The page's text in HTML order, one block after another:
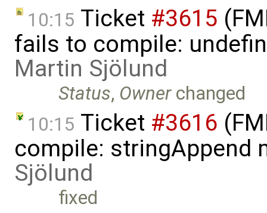
10:15 Ticket #3615
fails to compile:
Martin Sjölund
Status, Ownerchanged
10:15 Ticket #3616
compile: stringAppend
Sjölund
fixed